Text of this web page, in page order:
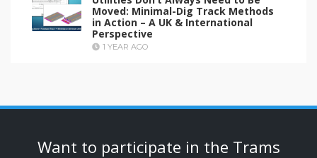
Moved: Minimal-Dig Track Methods
in Action – A UK & International
Perspective
1 YEAR AGO
Want to participate in the Trams